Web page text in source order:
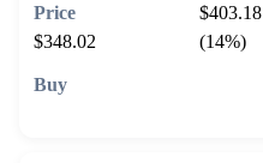
$403.18
$348.02
(14%)